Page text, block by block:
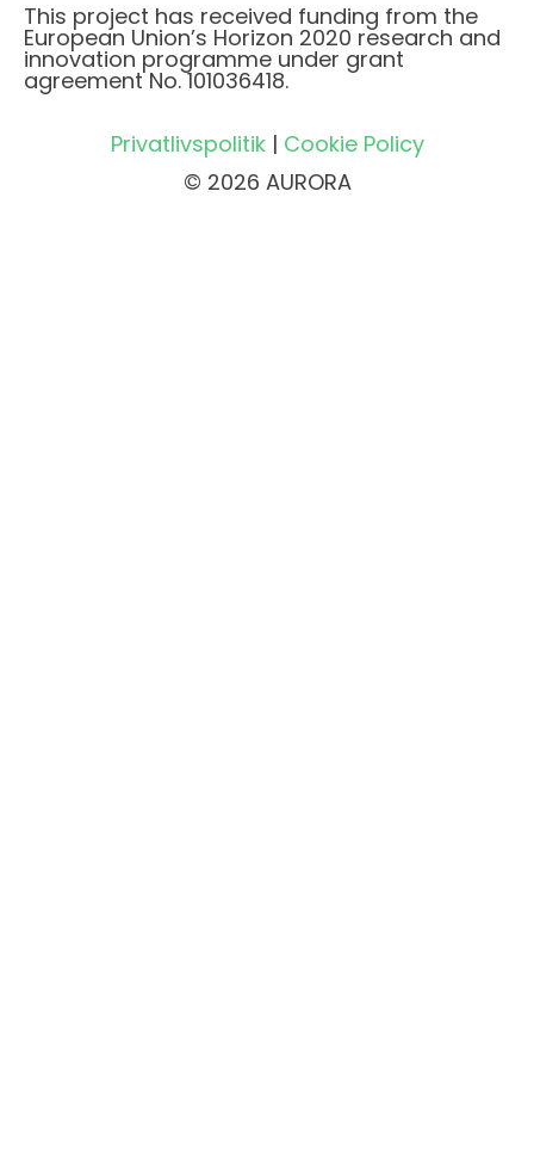
This project has received funding from the
European Union’s Horizon 2020 research and
innovation programme under grant
agreement No. 101036418.
Privatlivspolitik| Cookie Policy
© 2026 AURORA